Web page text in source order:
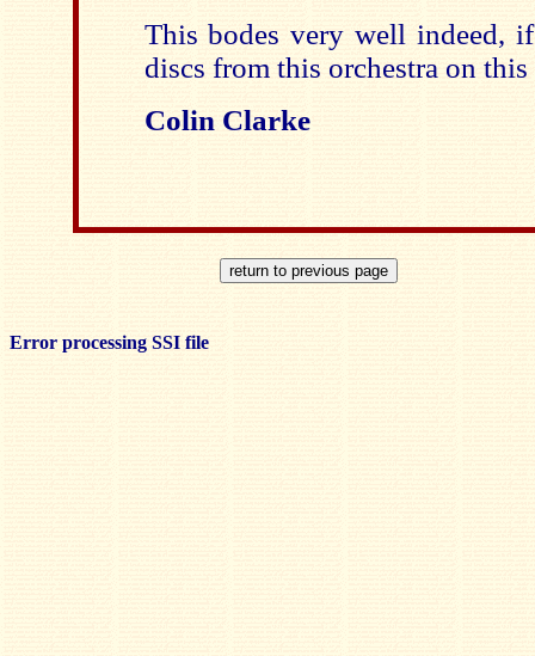
This bodes very well indeed,
discs from this orchestra on this
Colin Clarke
Error processing SSI file